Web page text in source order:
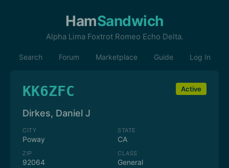
HamSandwich
Alpha Lima Foxtrot Romeo Echo Delta.
Search Forum Marketplace Guide Log In
KK6ZFC Active
Dirkes, Daniel J
CITY
Poway
STATE
CA
ZIP
92064
CLASS
General